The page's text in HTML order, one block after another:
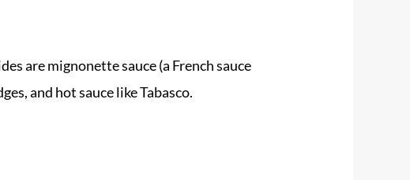
are mignonette sauce (a French sauce
and hot sauce like Tabasco.